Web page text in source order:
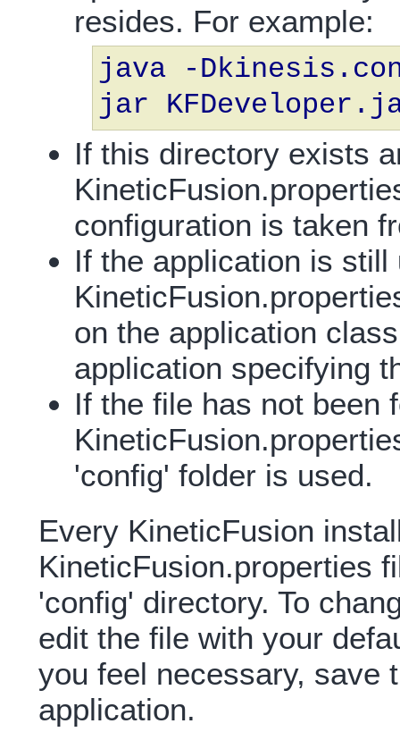
resides. For example:
java -
jar
If this directory exists
configuration is taken
If the application is still
on the application
application specifying
If the file has not been
'config' folder is used.
Every KineticFusion
KineticFusion.properties
'config' directory. To
edit the file with your
you feel necessary, save
application.